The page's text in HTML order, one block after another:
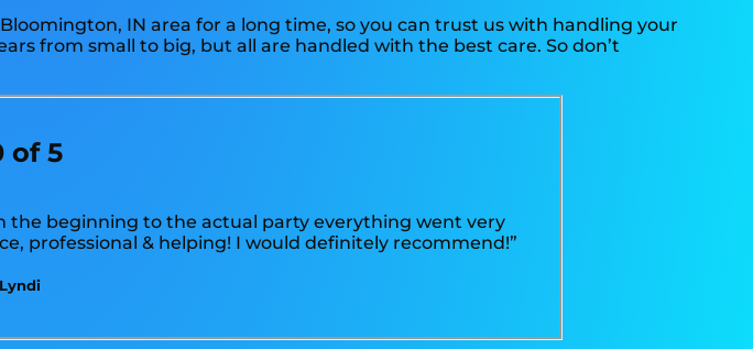
IN area for a long time, so you can trust us with handling your
from small to big, but all are handled with the best care. So don’t
of 5
the beginning to the actual party everything went very
professional & helping! I would definitely recommend!”